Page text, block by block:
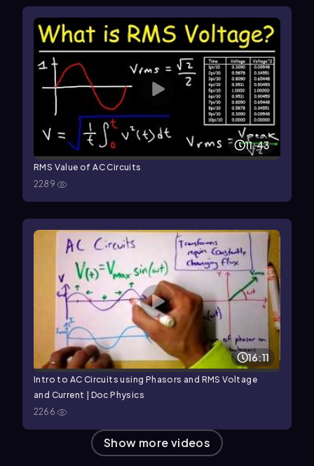
11:43
RMS Value of AC Circuits
2289
16:11
Intro to AC Circuits using Phasors and RMS Voltage
and Current | Doc Physics
2266
Show more videos